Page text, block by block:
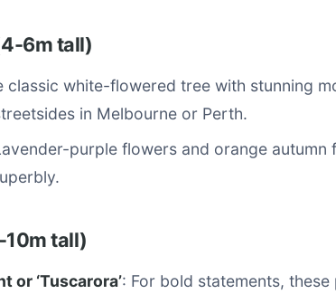
6m tall)
classic white-flowered tree with stunning
in Melbourne or Perth.
purple flowers and orange autumn
10m tall)
or ‘Tuscarora’: For bold statements,